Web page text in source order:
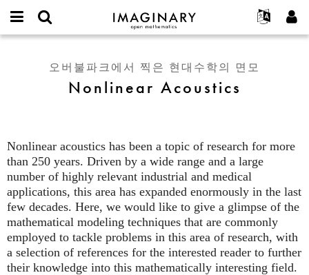
IMAGINARY
open
Français
Deutsch
Türkçe
Programs
Galleries
Texts
Exhibitions
나머지 보기...
프로젝트
참가하기
가입하기
새로운 비밀번호 요청하기
Nonlinear
Acoustics
오버불파크에서 찍은 현대수학의 면모
Nonlinear Acoustics
Nonlinear acoustics has been a topic of research for more
than 250 years. Driven by a wide range and a large
number of highly relevant industrial and medical
applications, this area has expanded enormously in the last
few decades. Here, we would like to give a glimpse of the
mathematical modeling techniques that are commonly
employed to tackle problems in this area of research, with
a selection of references for the interested reader to further
their knowledge into this mathematically interesting field.